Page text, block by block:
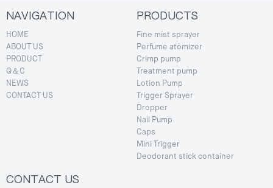
NAVIGATION
HOME
ABOUT US
PRODUCT
Q＆C
NEWS
CONTACT US
PRODUCTS
Fine mist sprayer
Perfume atomizer
Crimp pump
Treatment pump
Lotion Pump
Trigger Sprayer
Dropper
Nail Pump
Caps
Mini Trigger
Deodorant stick container
CONTACT US